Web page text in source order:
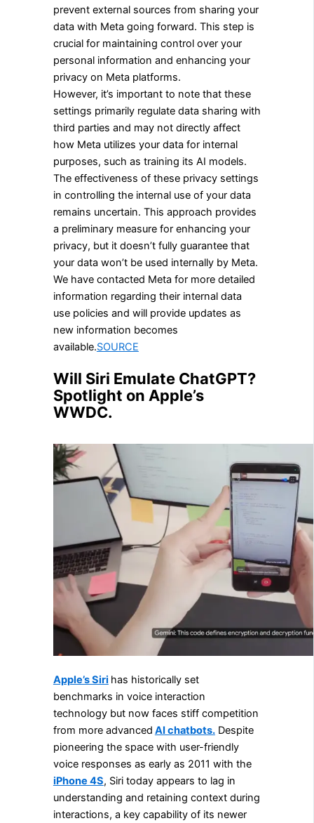
prevent external sources from sharing your
data with Meta going forward. This step is
crucial for maintaining control over your
personal information and enhancing your
privacy on Meta platforms.
However, it’s important to note that these
settings primarily regulate data sharing with
third parties and may not directly affect
how Meta utilizes your data for internal
purposes, such as training its AI models.
The effectiveness of these privacy settings
in controlling the internal use of your data
remains uncertain. This approach provides
a preliminary measure for enhancing your
privacy, but it doesn’t fully guarantee that
your data won’t be used internally by Meta.
We have contacted Meta for more detailed
information regarding their internal data
use policies and will provide updates as
new information becomes
available.SOURCE
Will Siri Emulate ChatGPT?
Spotlight on Apple’s
WWDC.
Apple’s Siri has historically set
benchmarks in voice interaction
technology but now faces stiff competition
from more advanced AI chatbots.Despite
pioneering the space with user-friendly
voice responses as early as 2011 with the
iPhone 4S, Siri today appears to lag in
understanding and retaining context during
interactions, a key capability of its newer